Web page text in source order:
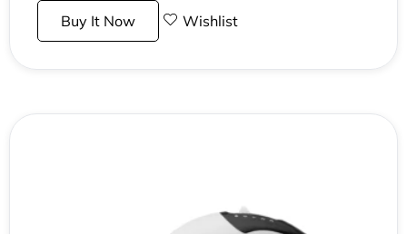
Buy It Now Wishlist